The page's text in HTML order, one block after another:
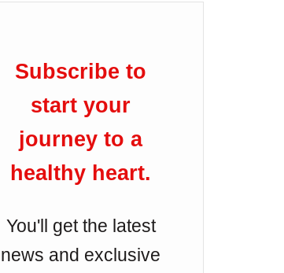
Subscribe to
start your
journey to a
healthy heart.
You'll get the latest
news and exclusive